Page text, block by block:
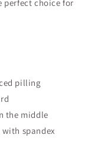
choice for
pilling
the middle
spandex